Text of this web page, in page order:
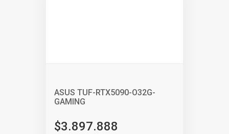
ASUS TUF-RTX5090-O32G-
GAMING
$3.897.888